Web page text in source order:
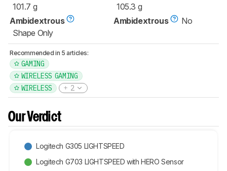
101.7 g
Ambidextrous
Shape Only
105.3 g
Ambidextrous
No
Recommended in 5 articles:
GAMING
WIRELESS GAMING
WIRELESS
2
Our Verdict
Logitech G305 LIGHTSPEED
Logitech G703 LIGHTSPEED with HERO Sensor